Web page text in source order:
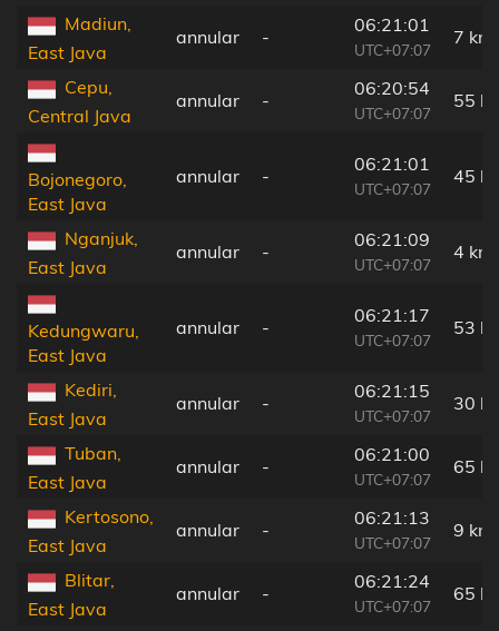
Madiun,
East Java
annular -
06:21:01
UTC+07:07
7 km
Cepu,
Central Java
annular -
06:20:54
UTC+07:07
55
Bojonegoro,
East Java
annular -
06:21:01
UTC+07:07
45
Nganjuk,
East Java
annular -
06:21:09
UTC+07:07
4 km
Kedungwaru,
East Java
annular -
06:21:17
UTC+07:07
53
Kediri,
East Java
annular -
06:21:15
UTC+07:07
30
Tuban,
East Java
annular -
06:21:00
UTC+07:07
65
Kertosono,
East Java
annular -
06:21:13
UTC+07:07
9 km
Blitar,
East Java
annular -
06:21:24
UTC+07:07
65